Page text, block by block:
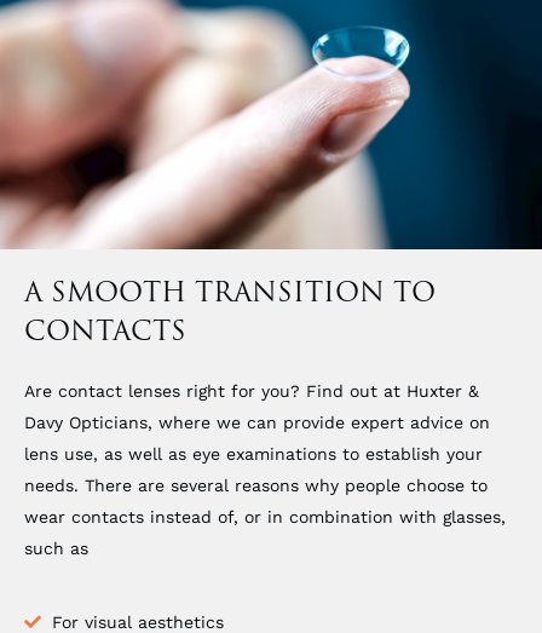
A SMOOTH TRANSITION TO
CONTACTS
Are contact lenses right for you? Find out at Huxter &
Davy Opticians, where we can provide expert advice on
lens use, as well as eye examinations to establish your
needs. There are several reasons why people choose to
wear contacts instead of, or in combination with glasses,
such as
For visual aesthetics